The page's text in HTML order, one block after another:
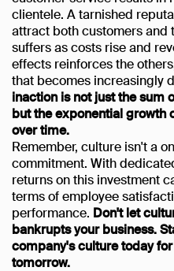
clientele. A tarnished
attract both customers and
suffers as costs rise and
effects reinforces the
that becomes increasingly
inaction is not just the sum
but the exponential
over time.
Remember, culture isn't a
commitment. With
returns on this investment
terms of employee
performance. Don't let
bankrupts your business.
company's culture today
tomorrow.